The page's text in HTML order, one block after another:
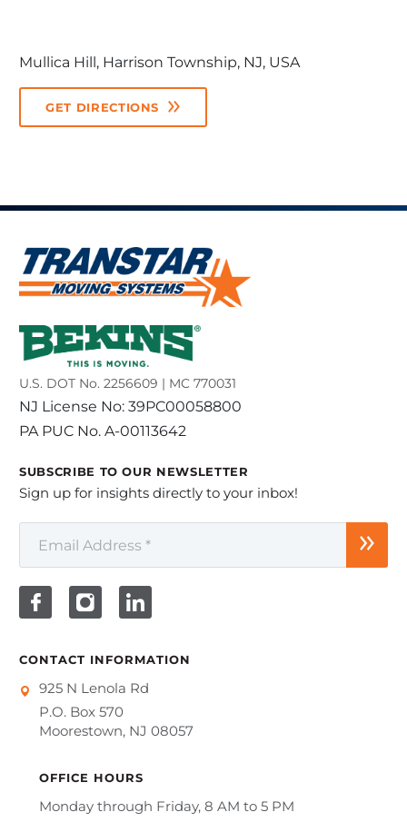
Mullica Hill, Harrison Township, NJ, USA
GET DIRECTIONS
U.S. DOT No. 2256609 | MC 770031
NJ License No: 39PC00058800
PA PUC No. A-00113642
SUBSCRIBE TO OUR NEWSLETTER
Sign up for insights directly to your inbox!
CONTACT INFORMATION
925 N Lenola Rd
P.O. Box 570
Moorestown, NJ 08057
OFFICE HOURS
Monday through Friday, 8 AM to 5 PM